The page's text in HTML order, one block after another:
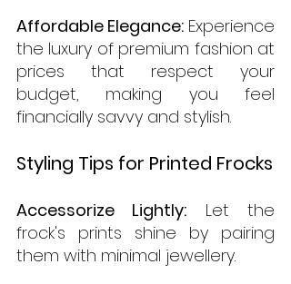
Affordable Elegance: Experience
the luxury of premium fashion at
prices that respect your
budget, making you feel
financially savvy and stylish.
Styling Tips for Printed Frocks
Accessorize Lightly: Let the
frock's prints shine by pairing
them with minimal jewellery.